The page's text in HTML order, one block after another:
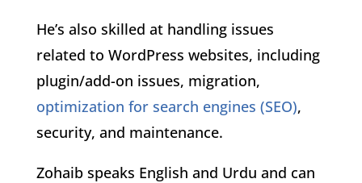
He’s also skilled at handling issues
related to WordPress websites, including
plugin/add-on issues, migration,
optimization for search engines (SEO),
security, and maintenance.
Zohaib speaks English and Urdu and can